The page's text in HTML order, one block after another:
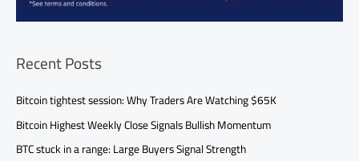
Recent Posts
Bitcoin tightest session: Why Traders Are Watching $65K
Bitcoin Highest Weekly Close Signals Bullish Momentum
BTC stuck in a range: Large Buyers Signal Strength